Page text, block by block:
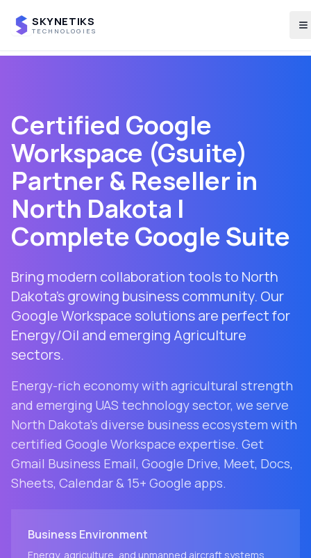
SKYNETIKS
TECHNOLOGIES
Certified Google
Workspace (Gsuite)
Partner & Reseller in
North Dakota |
Complete Google Suite
Bring modern collaboration tools to North
Dakota's growing business community. Our
Google Workspace solutions are perfect for
Energy/Oil and emerging Agriculture
sectors.
Energy-rich economy with agricultural strength
and emerging UAS technology sector, we serve
North Dakota's diverse business ecosystem with
certified Google Workspace expertise. Get
Gmail Business Email, Google Drive, Meet, Docs,
Sheets, Calendar & 15+ Google apps.
Business Environment
Energy, agriculture, and unmanned aircraft systems